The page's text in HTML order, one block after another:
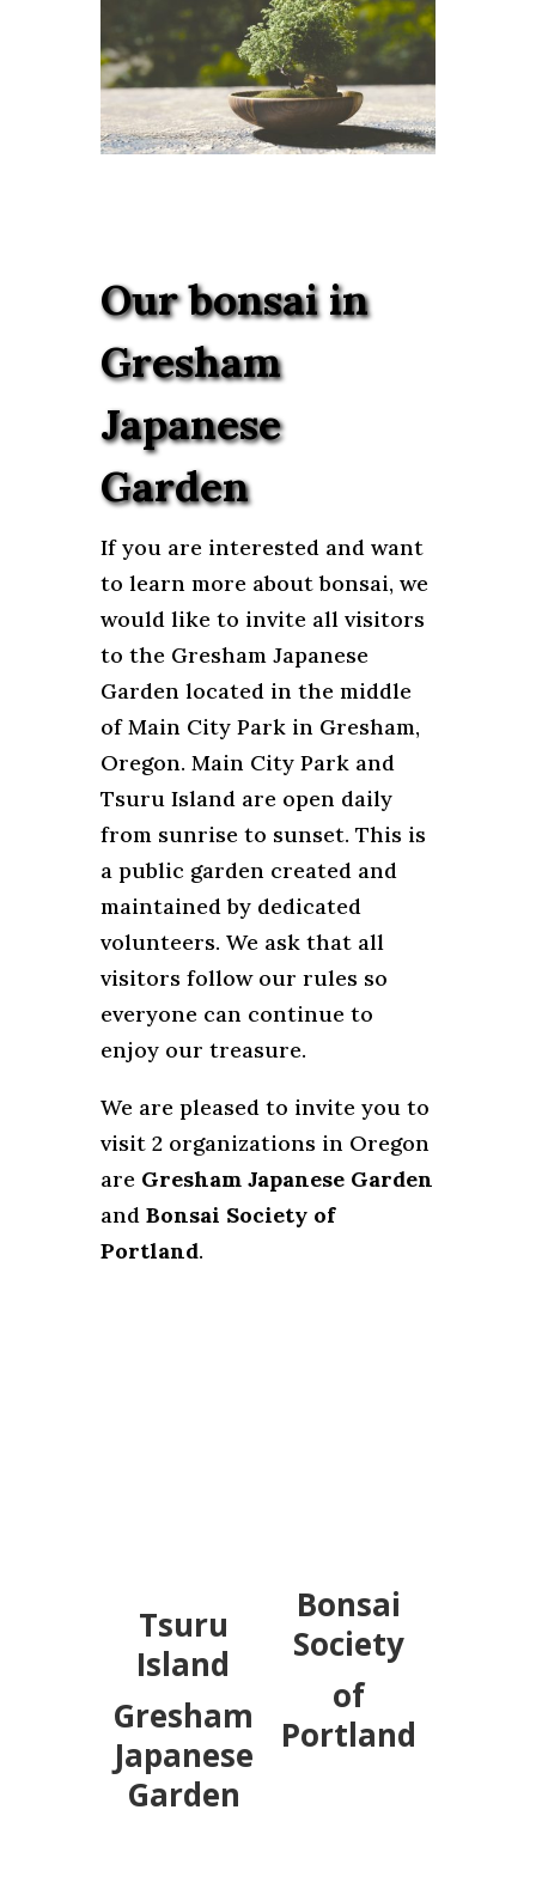
Our bonsai in
Gresham
Japanese
Garden
If you are interested and want
to learn more about bonsai, we
would like to invite all visitors
to the Gresham Japanese
Garden located in the middle
of Main City Park in Gresham,
Oregon. Main City Park and
Tsuru Island are open daily
from sunrise to sunset. This is
a public garden created and
maintained by dedicated
volunteers. We ask that all
visitors follow our rules so
everyone can continue to
enjoy our treasure.
We are pleased to invite you to
visit 2 organizations in Oregon
are Gresham Japanese Garden
and Bonsai Society of
Portland.
Tsuru
Island
Gresham
Japanese
Garden
Bonsai
Society
of
Portland